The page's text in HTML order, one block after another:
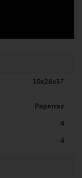
30x26x37
Paperraz
4
4